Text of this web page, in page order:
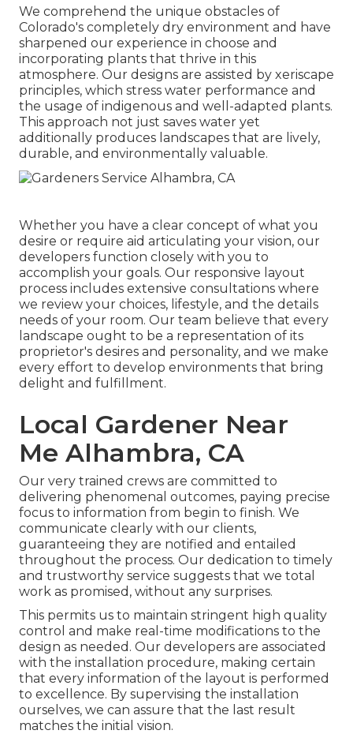
We comprehend the unique obstacles of
Colorado's completely dry environment and have
sharpened our experience in choose and
incorporating plants that thrive in this
atmosphere. Our designs are assisted by xeriscape
principles, which stress water performance and
the usage of indigenous and well-adapted plants.
This approach not just saves water yet
additionally produces landscapes that are lively,
durable, and environmentally valuable.
Whether you have a clear concept of what you
desire or require aid articulating your vision, our
developers function closely with you to
accomplish your goals. Our responsive layout
process includes extensive consultations where
we review your choices, lifestyle, and the details
needs of your room. Our team believe that every
landscape ought to be a representation of its
proprietor's desires and personality, and we make
every effort to develop environments that bring
delight and fulfillment.
Local Gardener Near
Me Alhambra, CA
Our very trained crews are committed to
delivering phenomenal outcomes, paying precise
focus to information from begin to finish. We
communicate clearly with our clients,
guaranteeing they are notified and entailed
throughout the process. Our dedication to timely
and trustworthy service suggests that we total
work as promised, without any surprises.
This permits us to maintain stringent high quality
control and make real-time modifications to the
design as needed. Our developers are associated
with the installation procedure, making certain
that every information of the layout is performed
to excellence. By supervising the installation
ourselves, we can assure that the last result
matches the initial vision.